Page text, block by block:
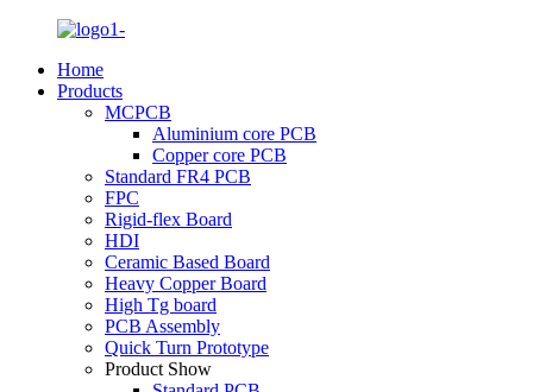
Home
Products
MCPCB
Aluminium core PCB
Copper core PCB
Standard FR4 PCB
FPC
Rigid-flex Board
HDI
Ceramic Based Board
Heavy Copper Board
High Tg board
PCB Assembly
Quick Turn Prototype
Product Show